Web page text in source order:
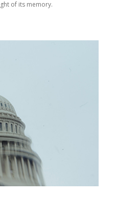
of its memory.